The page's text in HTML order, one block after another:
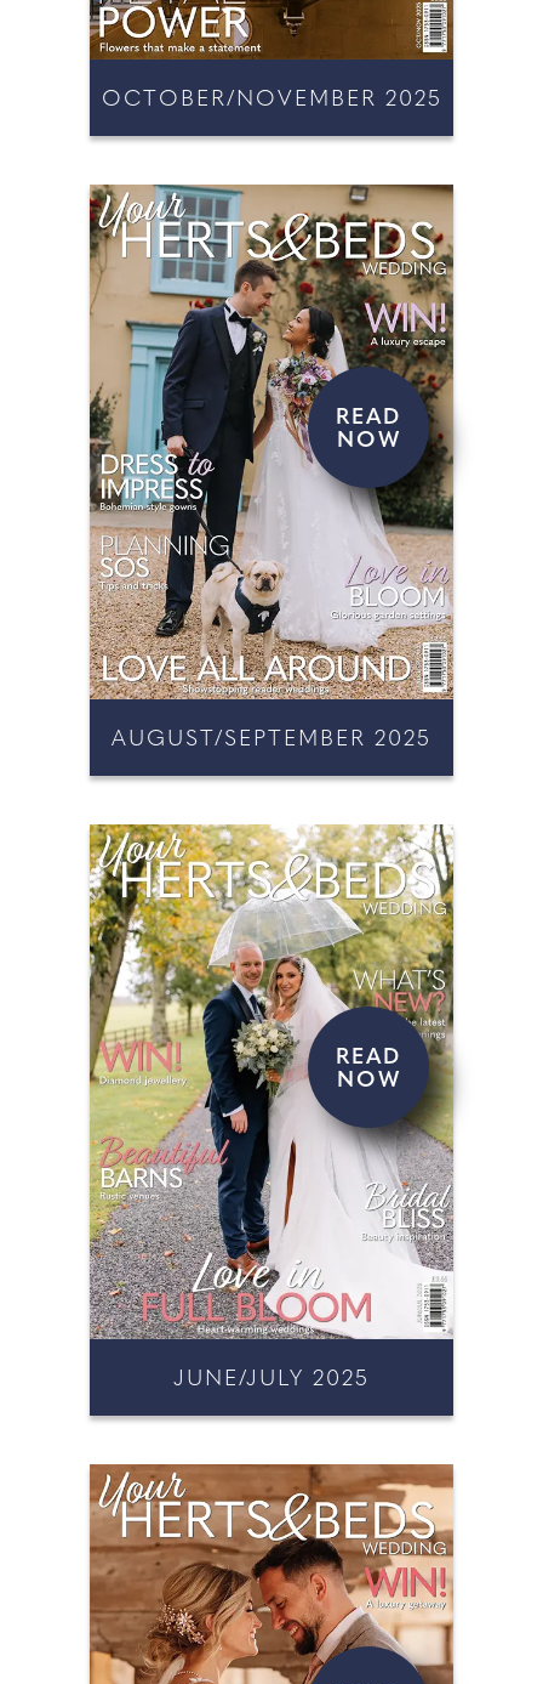
OCTOBER/NOVEMBER 2025
AUGUST/SEPTEMBER 2025
READ
NOW
JUNE/JULY 2025
READ
NOW